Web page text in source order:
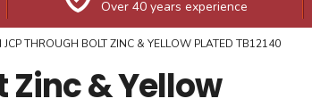
Over 40 years experience
THROUGH BOLT ZINC & YELLOW PLATED TB12140
Zinc & Yellow